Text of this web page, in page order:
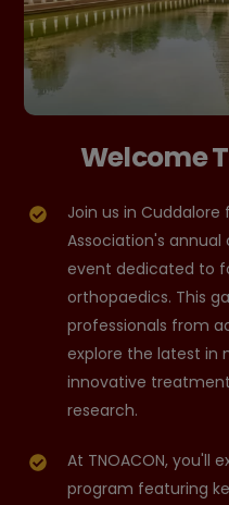
Welcome
Join us in
Association's
event dedicated to
orthopaedics. This
professionals from
explore the latest in
innovative
research.
At TNOACON, you'll
program featuring